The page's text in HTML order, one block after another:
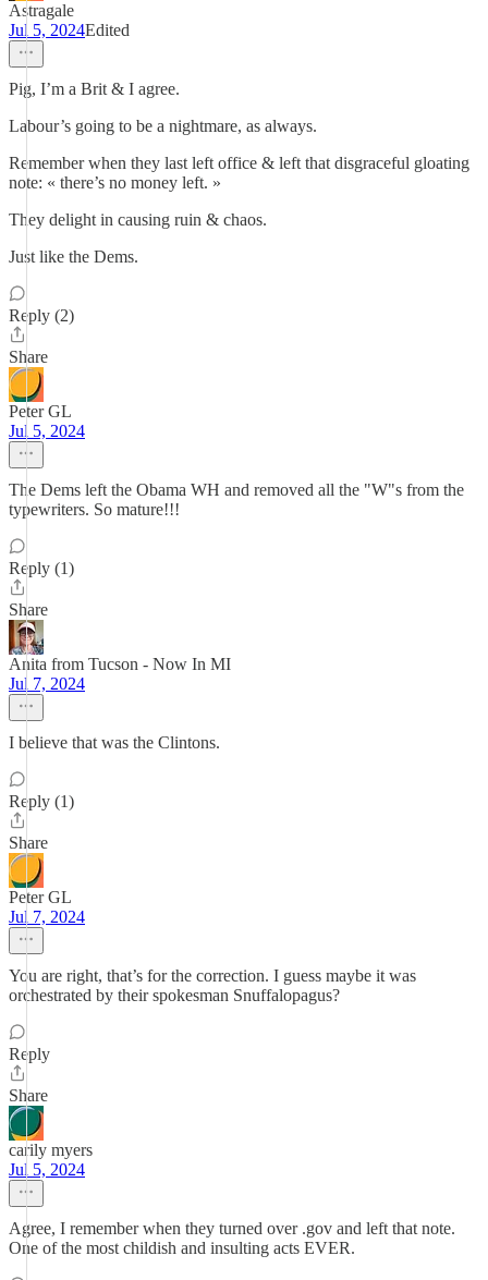
Astragale
Jul 5, 2024Edited
Pig, I’m a Brit & I agree.
Labour’s going to be a nightmare, as always.
Remember when they last left office & left that disgraceful gloating
note: « there’s no money left. »
They delight in causing ruin & chaos.
Just like the Dems.
Reply (2)
Share
Peter GL
Jul 5, 2024
The Dems left the Obama WH and removed all the "W"s from the
typewriters. So mature!!!
Reply (1)
Share
Anita from Tucson - Now In MI
Jul 7, 2024
I believe that was the Clintons.
Reply (1)
Share
Peter GL
Jul 7, 2024
You are right, that’s for the correction. I guess maybe it was
orchestrated by their spokesman Snuffalopagus?
Reply
Share
carily myers
Jul 5, 2024
Agree, I remember when they turned over .gov and left that note.
One of the most childish and insulting acts EVER.